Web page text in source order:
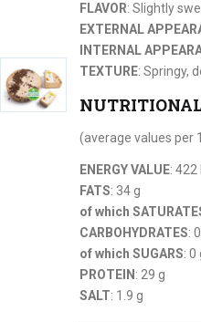
FLAVOR: Slightly
EXTERNAL
INTERNAL
TEXTURE: Springy,
(average values per
ENERGY VALUE: 422
FATS: 34 g
of which
CARBOHYDRATES:
of which SUGARS: 0
PROTEIN : 29 g
SALT: 1.9 g